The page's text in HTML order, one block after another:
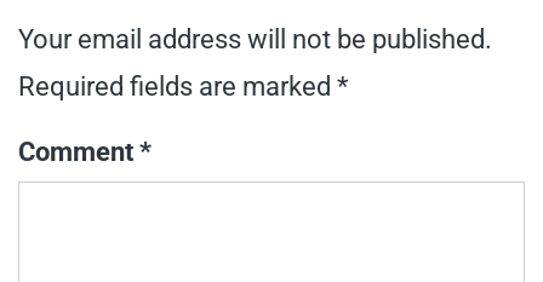
Your email address will not be published.
Required fields are marked *
Comment *